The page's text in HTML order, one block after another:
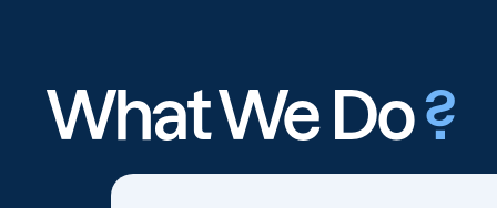
What We Do?